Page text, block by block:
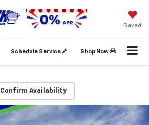
Saved
Schedule Service Shop Now
Confirm Availability